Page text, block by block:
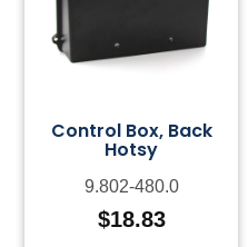
Control Box, Back
Hotsy
9.802-480.0
$18.83